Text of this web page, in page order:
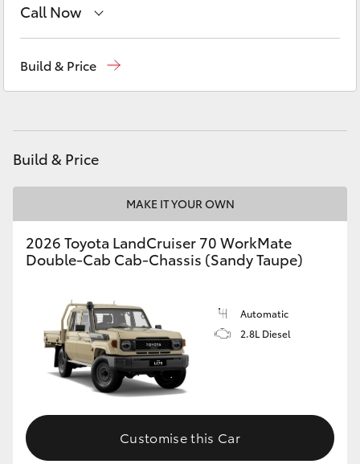
Coaster
GR & Performance
GR Yaris
GR Corolla
Upcoming
Call Now
Build & Price
Build & Price
MAKE IT YOUR OWN
2026 Toyota LandCruiser 70 WorkMate
Double-Cab Cab-Chassis (Sandy Taupe)
Automatic
2.8L Diesel
Customise this Car